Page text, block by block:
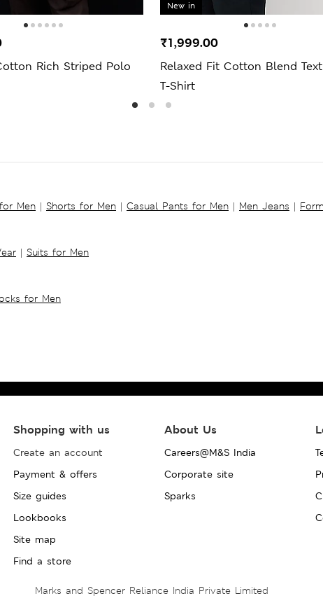
Rich Striped Polo
New in
Relaxed Fit Cotton Blend
T-Shirt
₹1,999.00
Men | Shorts for Men | Casual Pants for Men | Men Jeans |
| Suits for Men
for Men
Shopping with us
Create an account
Payment & offers
Size guides
Lookbooks
Site map
Find a store
About Us
Careers@M&S India
Corporate site
Sparks
Marks and Spencer Reliance India Private Limited